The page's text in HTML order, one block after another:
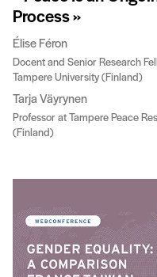
Process »
Élise Féron
Docent and Senior Research
Tampere University (Finland)
Tarja Väyrynen
Professor at Tampere Peace
(Finland)